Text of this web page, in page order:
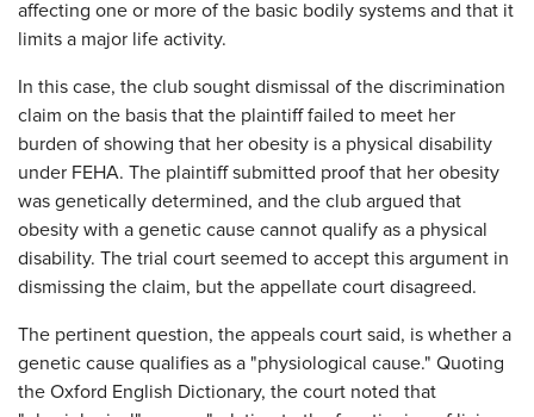
affecting one or more of the basic bodily systems and that it
limits a major life activity.
In this case, the club sought dismissal of the discrimination
claim on the basis that the plaintiff failed to meet her
burden of showing that her obesity is a physical disability
under FEHA. The plaintiff submitted proof that her obesity
was genetically determined, and the club argued that
obesity with a genetic cause cannot qualify as a physical
disability. The trial court seemed to accept this argument in
dismissing the claim, but the appellate court disagreed.
The pertinent question, the appeals court said, is whether a
genetic cause qualifies as a "physiological cause." Quoting
the Oxford English Dictionary, the court noted that